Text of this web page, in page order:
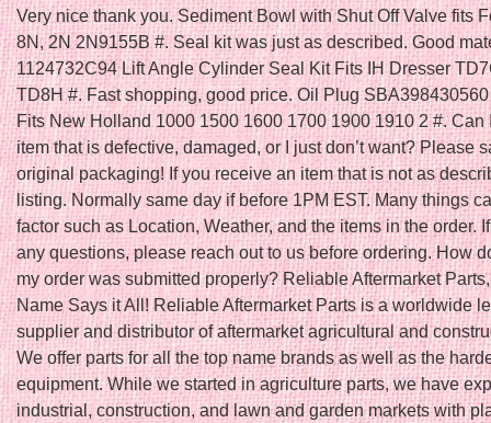
Very nice thank you. Sediment Bowl with Shut Off Valve fits
8N, 2N 2N9155B #. Seal kit was just as described. Good
1124732C94 Lift Angle Cylinder Seal Kit Fits IH Dresser
TD8H #. Fast shopping, good price. Oil Plug
Fits New Holland 1000 1500 1600 1700 1900 1910 2 #. Can
item that is defective, damaged, or I just don’t want? Please
original packaging! If you receive an item that is not as
listing. Normally same day if before 1PM EST. Many things
factor such as Location, Weather, and the items in the order.
any questions, please reach out to us before ordering. How
my order was submitted properly? Reliable Aftermarket
Name Says it All! Reliable Aftermarket Parts is a worldwide
supplier and distributor of aftermarket agricultural and
We offer parts for all the top name brands as well as the
equipment. While we started in agriculture parts, we have
industrial, construction, and lawn and garden markets with